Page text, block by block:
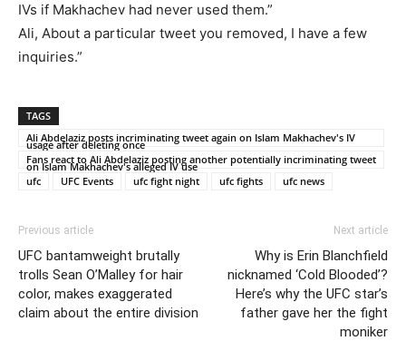
IVs if Makhachev had never used them.”
Ali, About a particular tweet you removed, I have a few
inquiries.”
TAGS
Ali Abdelaziz posts incriminating tweet again on Islam Makhachev's IV
usage after deleting once
Fans react to Ali Abdelaziz posting another potentially incriminating tweet
on Islam Makhachev's alleged IV use
ufc
UFC Events ufc fight night ufc fights ufc news
Previous article
UFC bantamweight brutally
trolls Sean O’Malley for hair
color, makes exaggerated
claim about the entire division
Next article
Why is Erin Blanchfield
nicknamed ‘Cold Blooded’?
Here’s why the UFC star’s
father gave her the fight
moniker